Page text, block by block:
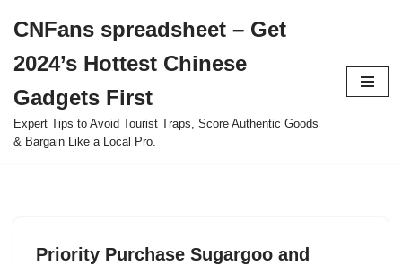
to
content
CNFans spreadsheet – Get
2024’s Hottest Chinese
Gadgets First
Expert Tips to Avoid Tourist Traps, Score Authentic Goods
& Bargain Like a Local Pro.
Priority Purchase Sugargoo and